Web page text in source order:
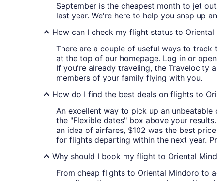
September is the cheapest month to jet
last year. We're here to help you snap up
How can I check my flight status to Oriental
There are a couple of useful ways to
at the top of our homepage. Log in or
If you're already traveling, the Travelocity
members of your family flying with you.
How do I find the best deals on flights to
An excellent way to pick up an
the "Flexible dates" box above your
an idea of airfares, $102 was the best
for flights departing within the next year.
Why should I book my flight to Oriental
From cheap flights to Oriental Mindoro to